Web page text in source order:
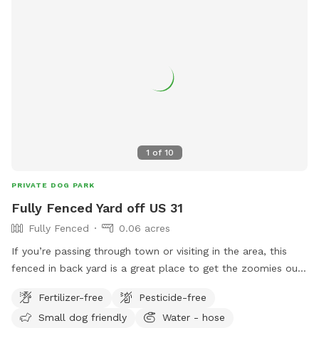
1 of 10
PRIVATE DOG PARK
Fully Fenced Yard off US 31
Fully Fenced
0.06 acres
If you’re passing through town or visiting in the area, this
fenced in back yard is a great place to get the zoomies out!
This yard gets morning sun and afternoon shade.
Fertilizer-free
Pesticide-free
Small dog friendly
Water - hose